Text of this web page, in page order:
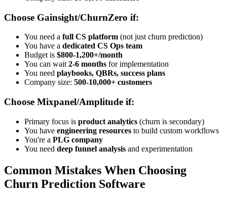
Choose Gainsight/ChurnZero if:
You need a full CS platform (not just churn prediction)
You have a dedicated CS Ops team
Budget is $800-1,200+/month
You can wait2-6 months for implementation
You need playbooks, QBRs, success plans
Company size: 500-10,000+ customers
Choose Mixpanel/Amplitude if:
Primary focus is product analytics (churn is secondary)
You have engineering resources to build custom workflows
You're a PLG company
You need deep funnel analysis and experimentation
Common Mistakes When Choosing
Churn Prediction Software